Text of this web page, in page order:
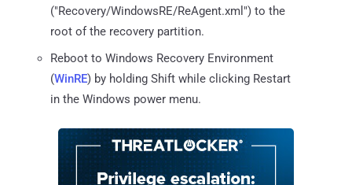
("Recovery/WindowsRE/ReAgent.xml") to the
root of the recovery partition.
Reboot to Windows Recovery Environment
(WinRE) by holding Shift while clicking Restart
in the Windows power menu.